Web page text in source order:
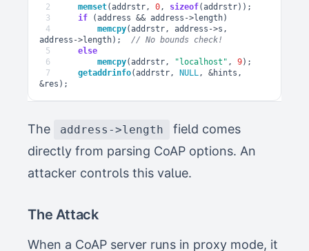
2
memset(addrstr, 0, sizeof(addrstr));
3
if (address && address ->length)
4
memcpy(addrstr, address ->s ,
address ->length);
5
else
6
memcpy(addrstr, "localhost" , 9);
7
getaddrinfo(addrstr, NULL, &hints ,
&res );
The address->length
field comes
directly from parsing CoAP options. An
attacker controls this value.
The Attack
When a CoAP server runs in proxy mode, it